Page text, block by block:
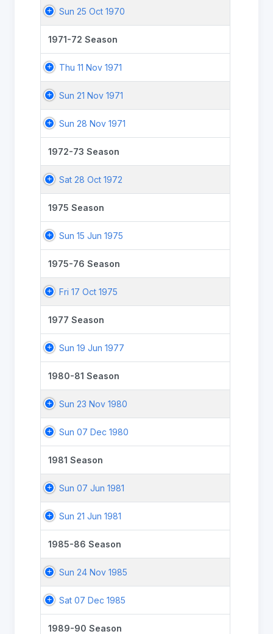
Sun 25 Oct 1970
1971-72 Season
Thu 11 Nov 1971
Sun 21 Nov 1971
Sun 28 Nov 1971
1972-73 Season
Sat 28 Oct 1972
1975 Season
Sun 15 Jun 1975
1975-76 Season
Fri 17 Oct 1975
1977 Season
Sun 19 Jun 1977
1980-81 Season
Sun 23 Nov 1980
Sun 07 Dec 1980
1981 Season
Sun 07 Jun 1981
Sun 21 Jun 1981
1985-86 Season
Sun 24 Nov 1985
Sat 07 Dec 1985
1989-90 Season